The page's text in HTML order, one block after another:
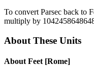
To convert Parsec back to
multiply by
About These Units
About Feet [Rome]